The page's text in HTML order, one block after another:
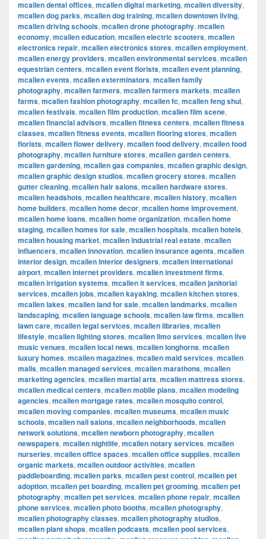
mcallen dental offices, mcallen digital marketing, mcallen diversity,
mcallen dog parks, mcallen dog training, mcallen downtown living,
mcallen driving schools, mcallen drone photography, mcallen
economy, mcallen education, mcallen electric scooters, mcallen
electronics repair, mcallen electronics stores, mcallen employment,
mcallen energy providers, mcallen environmental services, mcallen
equestrian centers, mcallen event florists, mcallen event planning,
mcallen events, mcallen exterminators, mcallen family
photography, mcallen farmers, mcallen farmers markets, mcallen
farms, mcallen fashion photography, mcallen fc, mcallen feng shui,
mcallen festivals, mcallen film production, mcallen film scene,
mcallen financial advisors, mcallen fitness centers, mcallen fitness
classes, mcallen fitness events, mcallen flooring stores, mcallen
florists, mcallen flower delivery, mcallen food delivery, mcallen food
photography, mcallen furniture stores, mcallen garden centers,
mcallen gardening, mcallen gas companies, mcallen graphic design,
mcallen graphic design studios, mcallen grocery stores, mcallen
gutter cleaning, mcallen hair salons, mcallen hardware stores,
mcallen headshots, mcallen healthcare, mcallen history, mcallen
home builders, mcallen home decor, mcallen home improvement,
mcallen home loans, mcallen home organization, mcallen home
staging, mcallen homes for sale, mcallen hospitals, mcallen hotels,
mcallen housing market, mcallen industrial real estate, mcallen
influencers, mcallen innovation, mcallen insurance agents, mcallen
interior design, mcallen interior designers, mcallen international
airport, mcallen internet providers, mcallen investment firms,
mcallen irrigation systems, mcallen it services, mcallen janitorial
services, mcallen jobs, mcallen kayaking, mcallen kitchen stores,
mcallen lakes, mcallen land for sale, mcallen landmarks, mcallen
landscaping, mcallen language schools, mcallen law firms, mcallen
lawn care, mcallen legal services, mcallen libraries, mcallen
lifestyle, mcallen lighting stores, mcallen limo services, mcallen live
music venues, mcallen local news, mcallen longhorns, mcallen
luxury homes, mcallen magazines, mcallen maid services, mcallen
malls, mcallen managed services, mcallen marathons, mcallen
marketing agencies, mcallen martial arts, mcallen mattress stores,
mcallen medical centers, mcallen mobile plans, mcallen modeling
agencies, mcallen mortgage rates, mcallen mosquito control,
mcallen moving companies, mcallen museums, mcallen music
schools, mcallen nail salons, mcallen neighborhoods, mcallen
network solutions, mcallen newborn photography, mcallen
newspapers, mcallen nightlife, mcallen notary services, mcallen
nurseries, mcallen office spaces, mcallen office supplies, mcallen
organic markets, mcallen outdoor activities, mcallen
paddleboarding, mcallen parks, mcallen pest control, mcallen pet
adoption, mcallen pet boarding, mcallen pet grooming, mcallen pet
photography, mcallen pet services, mcallen phone repair, mcallen
phone services, mcallen photo booths, mcallen photography,
mcallen photography classes, mcallen photography studios,
mcallen plant shops, mcallen podcasts, mcallen pool services,